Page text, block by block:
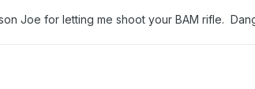
Joe for letting me shoot your BAM rifle.